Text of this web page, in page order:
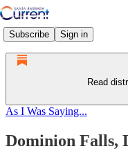
Subscribe Sign in
Read
As I Was Saying...
Dominion Falls,